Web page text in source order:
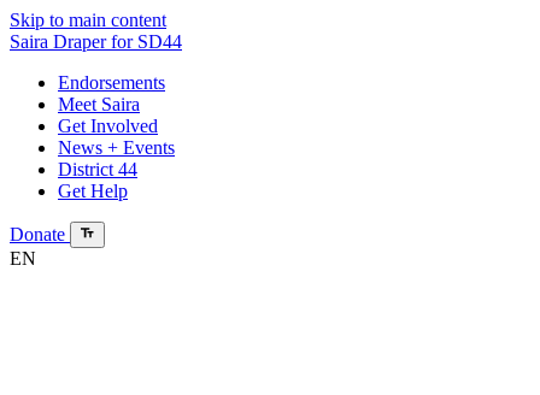
Skip to main content
Saira Draperfor SD44
Endorsements
Meet Saira
Get Involved
News + Events
District 44
Get Help
Donate
EN